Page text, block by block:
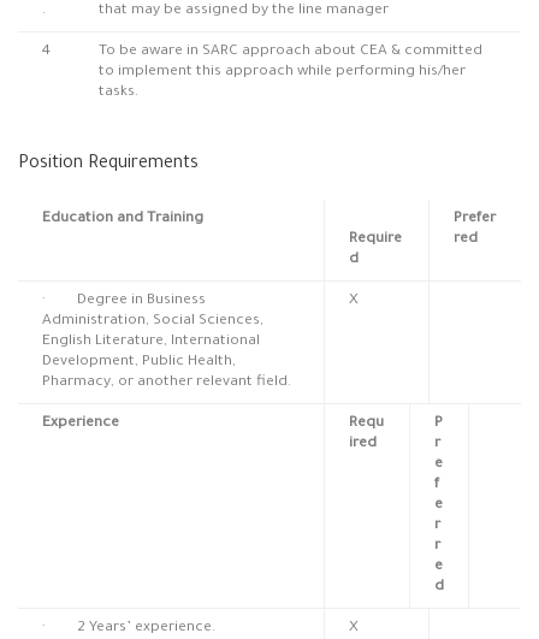
.
that may be assigned by the line manager
4
To be aware in SARC approach about CEA & committed
to implement this approach while performing his/her
tasks.
Position Requirements
Education and Training
Require
d
Prefer
red
· Degree in Business
Administration, Social Sciences,
English Literature, International
Development, Public Health,
Pharmacy, or another relevant field.
X
Experience
Requ
ired
P
r
e
f
e
r
r
e
d
· 2 Years’ experience. X